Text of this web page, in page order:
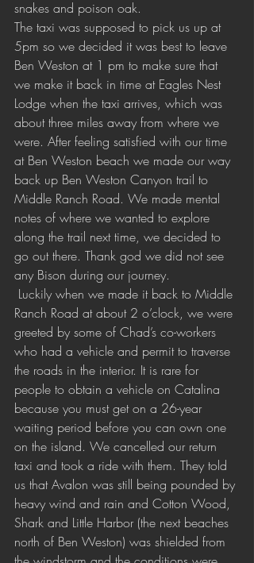
snakes and poison oak.
The taxi was supposed to pick us up at
5pm so we decided it was best to leave
Ben Weston at 1 pm to make sure that
we make it back in time at Eagles Nest
Lodge when the taxi arrives, which was
about three miles away from where we
were. After feeling satisfied with our time
at Ben Weston beach we made our way
back up Ben Weston Canyon trail to
Middle Ranch Road. We made mental
notes of where we wanted to explore
along the trail next time, we decided to
go out there. Thank god we did not see
any Bison during our journey.
Ranch Road at about 2 o’clock, we were
greeted by some of Chad’s co-workers
who had a vehicle and permit to traverse
the roads in the interior. It is rare for
people to obtain a vehicle on Catalina
because you must get on a 26-year
waiting period before you can own one
on the island. We cancelled our return
taxi and took a ride with them. They told
us that Avalon was still being pounded by
heavy wind and rain and Cotton Wood,
Shark and Little Harbor (the next beaches
north of Ben Weston) was shielded from